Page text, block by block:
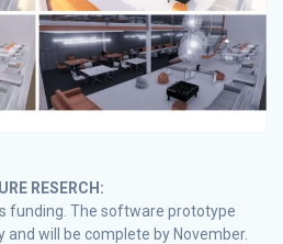
RESERCH:
funding. The software prototype
will be complete by November.